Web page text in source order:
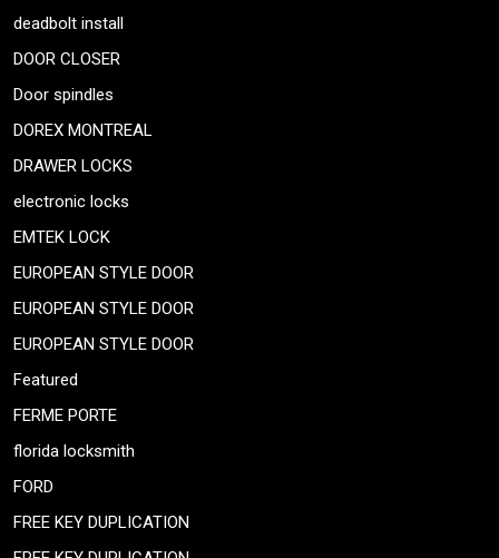
deadbolt install
DOOR CLOSER
Door spindles
DOREX MONTREAL
DRAWER LOCKS
electronic locks
EMTEK LOCK
EUROPEAN STYLE DOOR
EUROPEAN STYLE DOOR
EUROPEAN STYLE DOOR
Featured
FERME PORTE
florida locksmith
FORD
FREE KEY DUPLICATION